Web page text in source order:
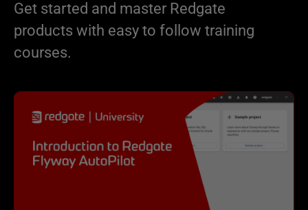
Get started and master Redgate
products with easy to follow training
courses.